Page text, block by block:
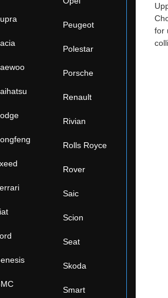
Peugeot
Polestar
Porsche
Renault
Rivian
Rolls Royce
Rover
Saic
Scion
Seat
Skoda
Smart
for